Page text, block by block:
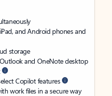
and Android phones and
storage
and OneNote desktop
Copilot features
work files in a secure way